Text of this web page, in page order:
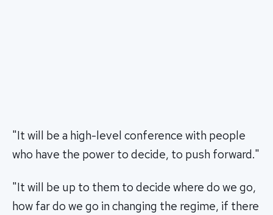
"It will be a high-level conference with people
who have the power to decide, to push forward."
"It will be up to them to decide where do we go,
how far do we go in changing the regime, if there